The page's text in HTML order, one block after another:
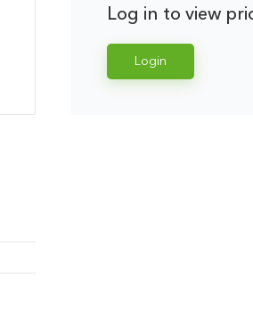
Log in to view
Login